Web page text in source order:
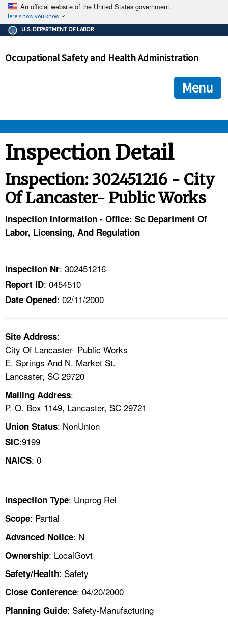
An official website of the United States government.
Here's how you know
The .gov means it's official.
Federal government websites often end in .gov or .mil. Before
government site.
ensures that you are connecting to the official
and that any information you provide is encrypted and
U.S. DEPARTMENT OF LABOR
Occupational Safety and Health Administration
Menu
ENFORCEMENT
TOPICS
NEWS
A TO Z INDEX
LANGUAGES
Inspection Detail
Inspection: 302451216 - City
Of Lancaster- Public Works
Inspection Information - Office: Sc Department Of
Labor, Licensing, And Regulation
Inspection Nr: 302451216
Report ID: 0454510
Date Opened: 02/11/2000
Site Address:
City Of Lancaster- Public Works
E. Springs And N. Market St.
Lancaster, SC 29720
Mailing Address:
P. O. Box 1149, Lancaster, SC 29721
Union Status: NonUnion
SIC:9199
NAICS: 0
Inspection Type: Unprog Rel
Scope: Partial
Advanced Notice: N
Ownership: LocalGovt
Safety/Health: Safety
Close Conference: 04/20/2000
Planning Guide: Safety-Manufacturing